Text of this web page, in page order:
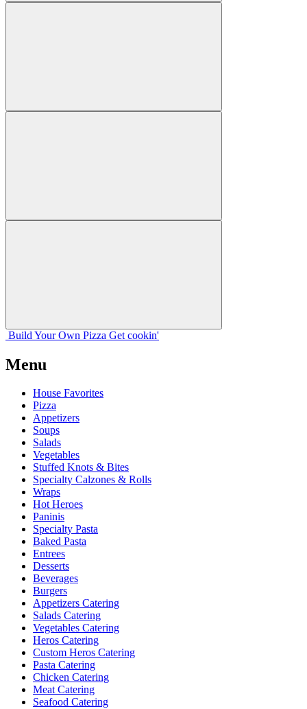
Build Your Own Pizza Get cookin'
Menu
House Favorites
Pizza
Appetizers
Soups
Salads
Vegetables
Stuffed Knots & Bites
Specialty Calzones & Rolls
Wraps
Hot Heroes
Paninis
Specialty Pasta
Baked Pasta
Entrees
Desserts
Beverages
Burgers
Appetizers Catering
Salads Catering
Vegetables Catering
Heros Catering
Custom Heros Catering
Pasta Catering
Chicken Catering
Meat Catering
Seafood Catering